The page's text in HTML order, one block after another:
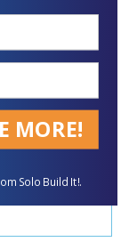
Business
MORE!
Solo Build It!.